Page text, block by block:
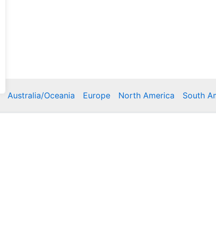
Australia/Oceania Europe North America South